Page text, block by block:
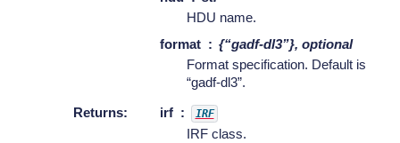
HDU name.
format
{“gadf-dl3”}, optional
Format specification. Default is
“gadf-dl3”.
Returns: irf IRF
IRF class.